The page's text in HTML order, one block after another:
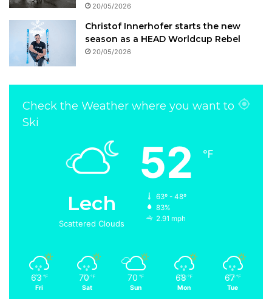
20/05/2026
Christof Innerhofer starts the new
season as a HEAD Worldcup Rebel
20/05/2026
Check the Weather where you want to
Ski
Lech
Scattered Clouds
52 ℉
63º - 48º
83%
2.91 mph
63 ℉
Fri
70 ℉
Sat
70 ℉
Sun
68 ℉
Mon
67 ℉
Tue